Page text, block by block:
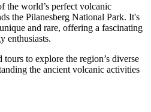
the world’s perfect volcanic
the Pilanesberg National Park. It's
and rare, offering a fascinating
enthusiasts.
to explore the region’s diverse
the ancient volcanic activities